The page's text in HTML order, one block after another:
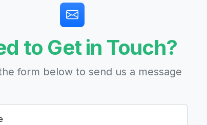
to Get in Touch?
form below to send us a message